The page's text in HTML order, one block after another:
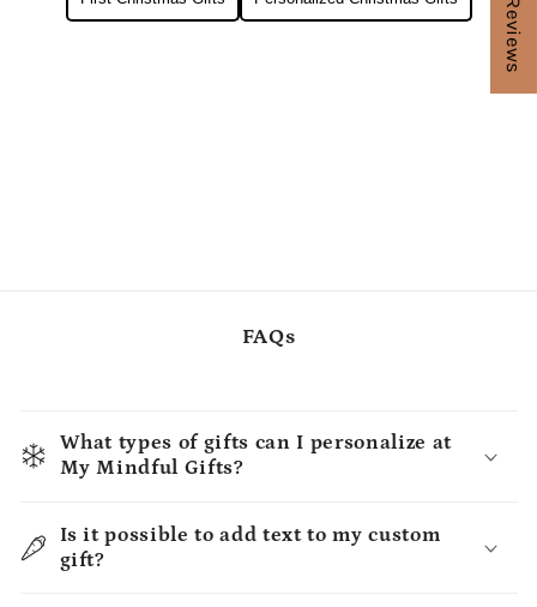
FAQs
What types of gifts can I personalize at
My Mindful Gifts?
Is it possible to add text to my custom
gift?
★ Reviews